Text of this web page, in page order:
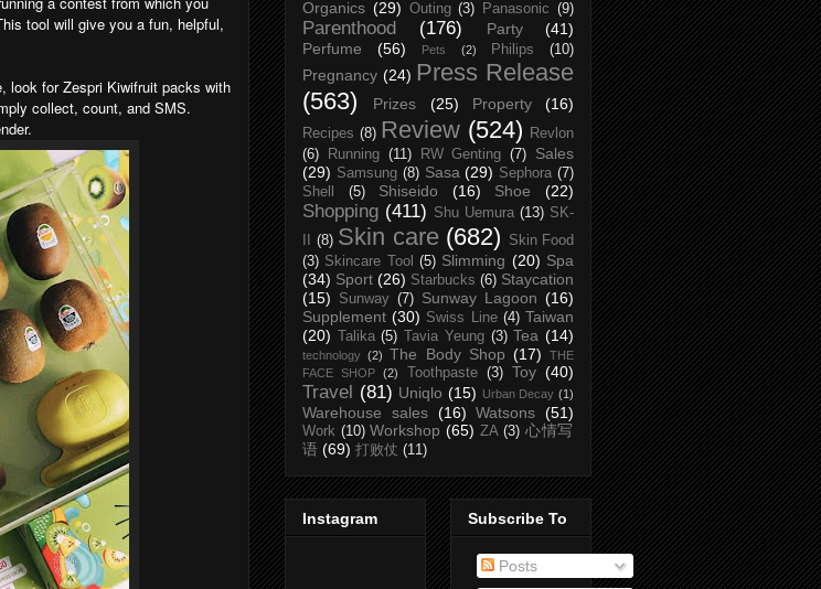
tool will give you a fun, helpful,
look for Zespri Kiwifruit packs with
collect, count, and SMS.
Organics (29) Outing (3) Panasonic (9)
Parenthood (176) Party
(41)
Perfume
(56) Pets (2) Philips (10)
Pregnancy (24) Press Release
(563)
Prizes (25) Property (16)
Recipes (8) Review (524)
Revlon
(6)
Running (11) RW Genting (7)
Sales
(29) Samsung (8) Sasa (29) Sephora (7)
Shell
(5) Shiseido (16) Shoe (22)
Shopping (411) Shu Uemura (13) SK-
(8) Skin care (682)
Skin Food
(3) Skincare Tool (5) Slimming (20) Spa
(34) Sport (26) Starbucks (6) Staycation
(15)
Sunway (7) Sunway Lagoon (16)
Supplement (30) Swiss Line (4) Taiwan
(20)
Talika (5) Tavia Yeung (3) Tea (14)
technology (2) The Body Shop (17)
THE
FACE SHOP
(2) Toothpaste (3) Toy (40)
Travel (81) Uniqlo (15) Urban Decay (1)
Warehouse sales (16) Watsons (51)
Work (10) Workshop (65) ZA (3) 心情写
语 (69) 打败仗 (11)
Instagram Subscribe To
Posts